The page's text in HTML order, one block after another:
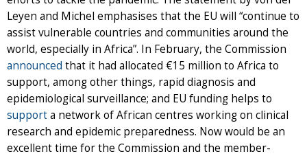
Leyen and Michel emphasises that the EU will “continue to
assist vulnerable countries and communities around the
world, especially in Africa”. In February, the Commission
announced that it had allocated €15 million to Africa to
support, among other things, rapid diagnosis and
epidemiological surveillance; and EU funding helps to
supporta network of African centres working on clinical
research and epidemic preparedness. Now would be an
excellent time for the Commission and the member-